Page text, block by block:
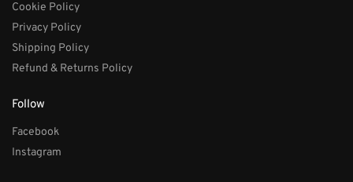
Cookie Policy
Privacy Policy
Shipping Policy
Refund & Returns Policy
Follow
Facebook
Instagram